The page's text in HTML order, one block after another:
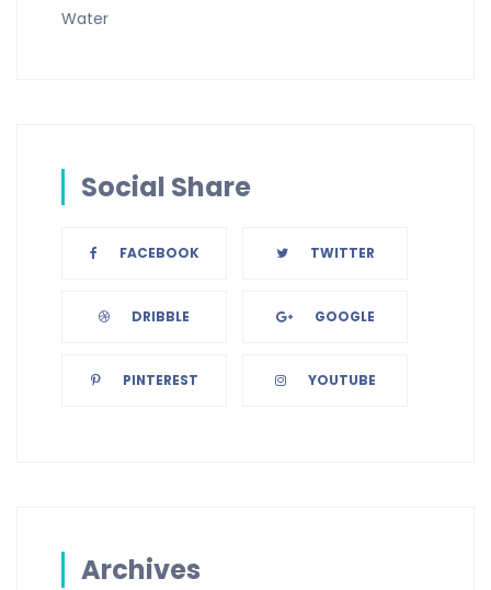
Water
Social Share
FACEBOOK TWITTER
DRIBBLE GOOGLE
PINTEREST YOUTUBE
Archives